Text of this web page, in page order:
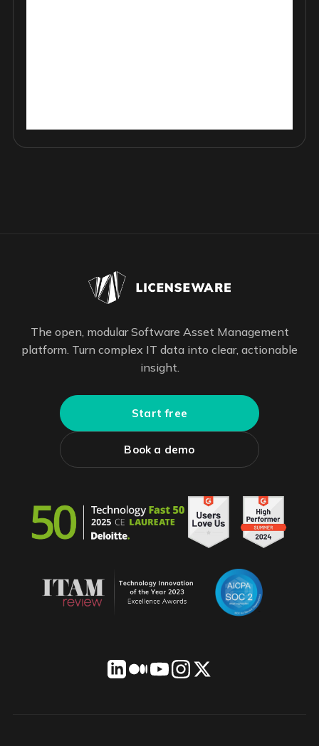
The open, modular Software Asset Management
platform. Turn complex IT data into clear, actionable
insight.
Start free
Book a demo